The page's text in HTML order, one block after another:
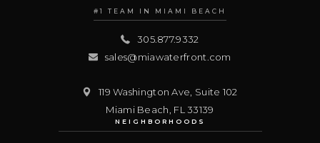
#1 TEAM IN MIAMI BEACH
305.877.9332
sales@miawaterfront.com
119 Washington Ave, Suite 102
Miami Beach FL 33139
NEIGHBORHOODS